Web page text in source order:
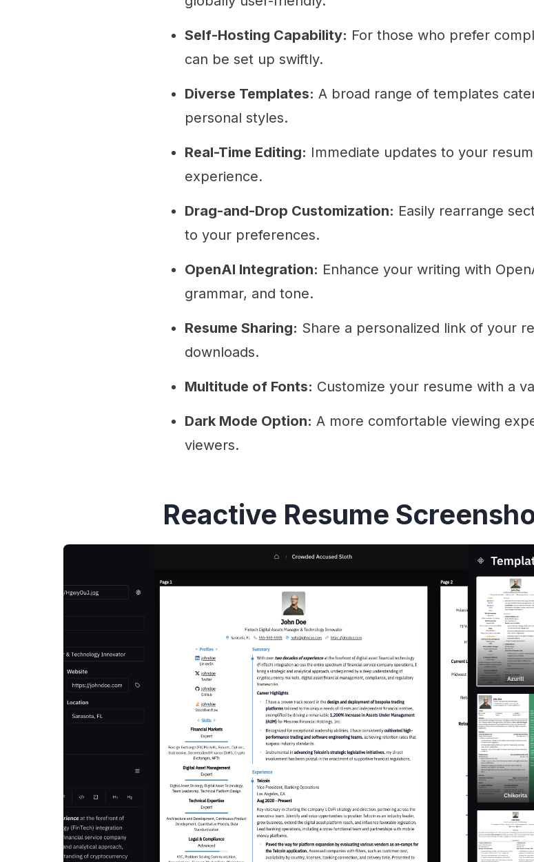
Self-Hosting Capability: For those who prefer
can be set up swiftly.
Diverse Templates: A broad range of templates
personal styles.
Real-Time Editing: Immediate updates to your
experience.
Drag-and-Drop Customization: Easily rearrange
to your preferences.
OpenAI Integration: Enhance your writing with
grammar, and tone.
Resume Sharing: Share a personalized link of your
downloads.
Multitude of Fonts: Customize your resume with a
Dark Mode Option: A more comfortable viewing
viewers.
Reactive Resume